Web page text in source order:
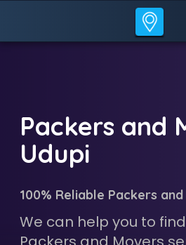
Packers and
Udupi
100% Reliable Packers
We can help you to